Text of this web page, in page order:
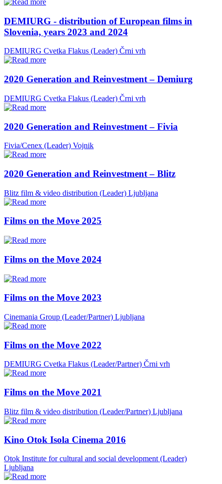
DEMIURG - distribution of European films in
Slovenia, years 2023 and 2024
DEMIURG Cvetka Flakus (Leader) Črni vrh
2020 Generation and Reinvestment – Demiurg
DEMIURG Cvetka Flakus (Leader) Črni vrh
2020 Generation and Reinvestment – Fivia
Fivia/Cenex (Leader) Vojnik
2020 Generation and Reinvestment – Blitz
Blitz film & video distribution (Leader) Ljubljana
Films on the Move 2025
Films on the Move 2024
Films on the Move 2023
Cinemania Group (Leader/Partner) Ljubljana
Films on the Move 2022
DEMIURG Cvetka Flakus (Leader/Partner) Črni vrh
Films on the Move 2021
Blitz film & video distribution (Leader/Partner) Ljubljana
Kino Otok Isola Cinema 2016
Otok Institute for cultural and social development (Leader)
Ljubljana